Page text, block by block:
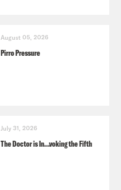
August 05, 2026
Pirro Pressure
July 31, 2026
The Doctor is In…voking the Fifth